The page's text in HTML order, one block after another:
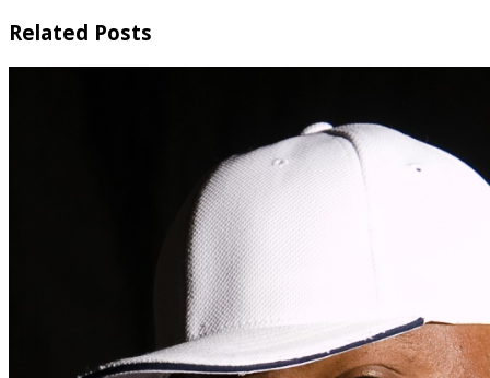
Related Posts